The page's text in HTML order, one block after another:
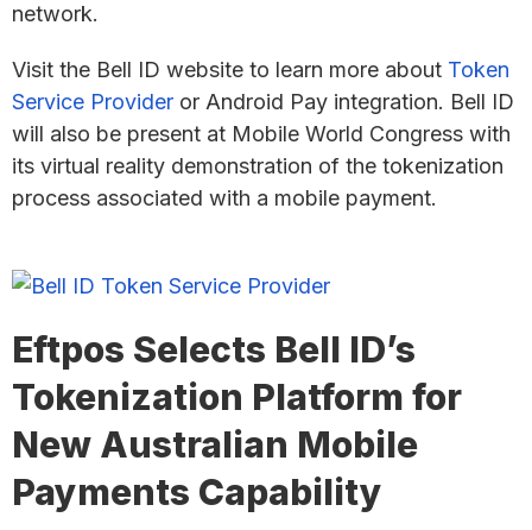
network.
Visit the Bell ID website to learn more about Token
Service Provider or Android Pay integration. Bell ID
will also be present at Mobile World Congress with
its virtual reality demonstration of the tokenization
process associated with a mobile payment.
Eftpos Selects Bell ID’s
Tokenization Platform for
New Australian Mobile
Payments Capability